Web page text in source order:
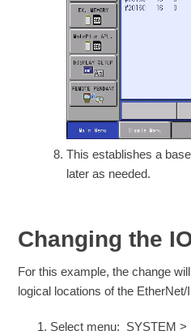
This establishes a
later as needed.
Changing the
For this example, the change
logical locations of the
Select menu: SYSTEM